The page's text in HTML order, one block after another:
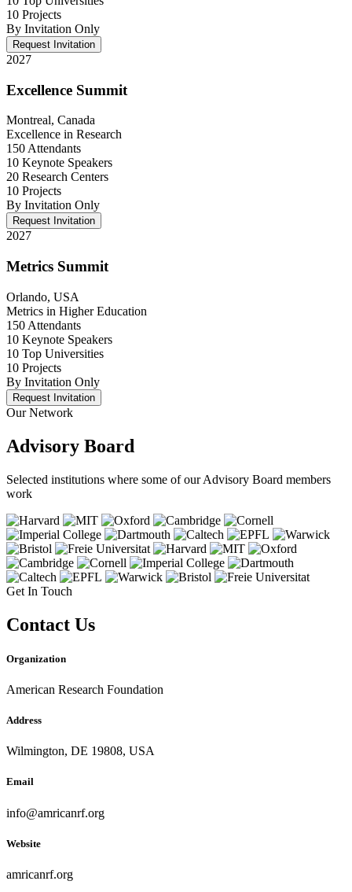
10 Projects
By Invitation Only
Request Invitation
2027
Excellence Summit
Montreal, Canada
Excellence in Research
150 Attendants
10 Keynote Speakers
20 Research Centers
10 Projects
By Invitation Only
Request Invitation
2027
Metrics Summit
Orlando, USA
Metrics in Higher Education
150 Attendants
10 Keynote Speakers
10 Top Universities
10 Projects
By Invitation Only
Request Invitation
Our Network
Advisory Board
Selected institutions where some of our Advisory Board members
work
Get In Touch
Contact Us
Organization
American Research Foundation
Address
Wilmington, DE 19808, USA
Email
info@amricanrf.org
Website
amricanrf.org